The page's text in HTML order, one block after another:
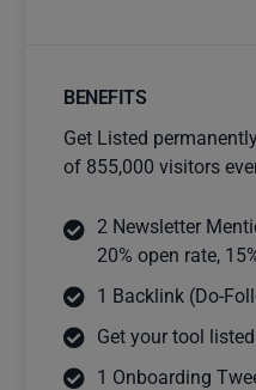
BENEFITS
Get Listed
of 855,000 visitors
2 Newsletter
20% open rate,
1 Backlink (Do-
Get your tool
1 Onboarding